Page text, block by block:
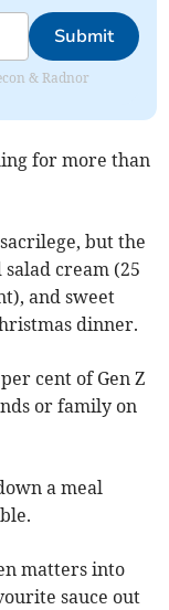
Submit
& Radnor
for more than
but the
cream (25
and sweet
dinner.
cent of Gen Z
or family on
a meal
matters into
sauce out